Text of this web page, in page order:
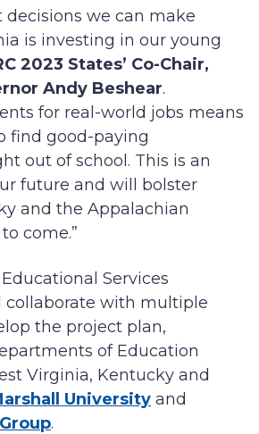
decisions we can make
is investing in our young
2023 States’ Co-Chair,
Andy Beshear.
for real-world jobs means
find good-paying
out of school. This is an
future and will bolster
and the Appalachian
come.”
Services
collaborate with multiple
the project plan,
of Education
Virginia, Kentucky and
University and
.